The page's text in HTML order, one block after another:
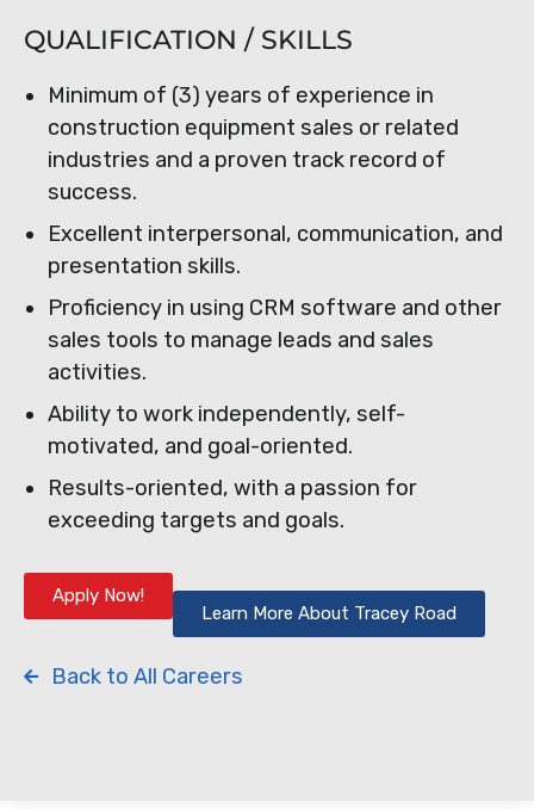
QUALIFICATION / SKILLS
Minimum of (3) years of experience in
construction equipment sales or related
industries and a proven track record of
success.
Excellent interpersonal, communication, and
presentation skills.
Proficiency in using CRM software and other
sales tools to manage leads and sales
activities.
Ability to work independently, self-
motivated, and goal-oriented.
Results-oriented, with a passion for
exceeding targets and goals.
Apply Now!
Learn More About Tracey Road
Back to All Careers